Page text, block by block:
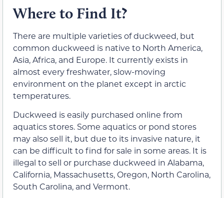
Where to Find It?
There are multiple varieties of duckweed, but
common duckweed is native to North America,
Asia, Africa, and Europe. It currently exists in
almost every freshwater, slow-moving
environment on the planet except in arctic
temperatures.
Duckweed is easily purchased online from
aquatics stores. Some aquatics or pond stores
may also sell it, but due to its invasive nature, it
can be difficult to find for sale in some areas. It is
illegal to sell or purchase duckweed in Alabama,
California, Massachusetts, Oregon, North Carolina,
South Carolina, and Vermont.